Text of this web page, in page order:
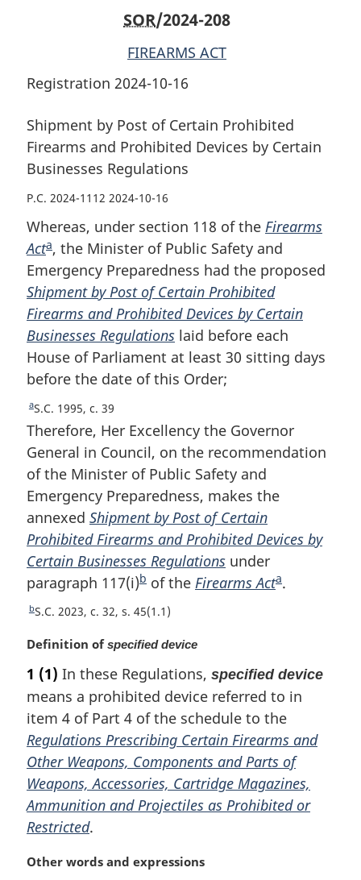
Certain
Businesses
Regulations
by
Certain
Businesses
Regulations
by
Certain
Businesses
SOR/2024-208
FIREARMS ACT
Registration 2024-10-16
Shipment by Post of Certain Prohibited
Firearms and Prohibited Devices by Certain
Businesses Regulations
P.C. 2024-1112 2024-10-16
Whereas, under section 118 of the Firearms
ActF
o
o
t
n
o
t
e
a, the Minister of Public Safety and
Emergency Preparedness had the proposed
Shipment by Post of Certain Prohibited
Firearms and Prohibited Devices by Certain
Businesses Regulations laid before each
House of Parliament at least 30 sitting days
before the date of this Order;
R
e
u
r
n
t
o
f
o
o
t
n
o
e
aS.C. 1995, c. 39
Therefore, Her Excellency the Governor
General in Council, on the recommendation
of the Minister of Public Safety and
Emergency Preparedness, makes the
annexed Shipment by Post of Certain
Prohibited Firearms and Prohibited Devices by
Certain Businesses Regulations under
paragraph 117(i)F
o
t
n
o
t
e
b of the Firearms ActF
n
o
t
e
a.
R
t
r
n
t
o
f
o
o
t
n
t
bS.C. 2023, c. 32, s. 45(1.1)
M
r
g
i
n
a
l
n
o
t
e
:
Definition ofspecified device
1 (1) In these Regulations, specified device
means a prohibited device referred to in
item 4 of Part 4 of the schedule to the
Regulations Prescribing Certain Firearms and
Other Weapons, Components and Parts of
Weapons, Accessories, Cartridge Magazines,
Ammunition and Projectiles as Prohibited or
Restricted.
M
Other words and expressions